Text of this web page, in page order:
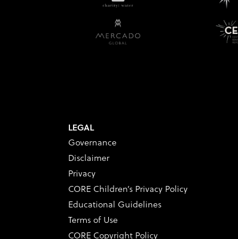
LEGAL
Governance
Disclaimer
Privacy
CORE Children’s Privacy Policy
Educational Guidelines
Terms of Use
CORE Copyright Policy